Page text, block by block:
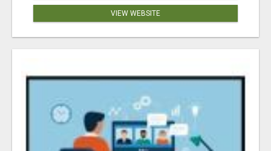
VIEW WEBSITE